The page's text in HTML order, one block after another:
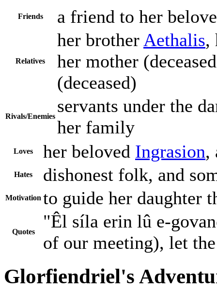
Friends a friend to her
Relatives
her brother Aethalis,
her mother
(deceased)
Rivals/Enemies
servants under the
her family
Loves her beloved Ingrasion,
Hates dishonest folk, and
Motivation to guide her daughter
Quotes
"Êl síla erin lû e-
of our meeting), let
Glorfiendriel's